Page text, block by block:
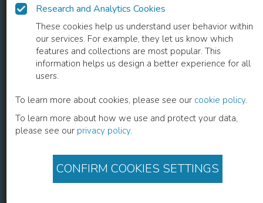
Research and Analytics Cookies
These cookies help us understand user behavior within
our services. For example, they let us know which
features and collections are most popular. This
information helps us design a better experience for all
users.
To learn more about cookies, please see our cookie policy.
To learn more about how we use and protect your data,
please see our privacy policy.
CONFIRM COOKIES SETTINGS
READ
Myocarditis and Inflammatory
Cardiomyopathy
Kristjan Karason(Author) Emanuele Bobbio(Co-author
Description
Activation of the inflammatory system occurs in most patients
with advanced heart failure, regardless of etiology, and